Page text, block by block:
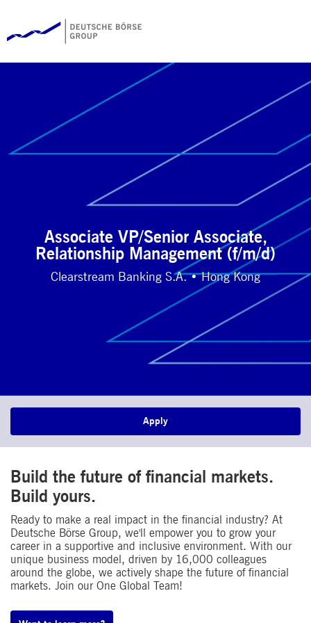
Associate VP/Senior Associate,
Relationship Management (f/m/d)
Clearstream Banking S.A. • Hong Kong
Apply
Build the future of financial markets.
Build yours.
Ready to make a real impact in the financial industry? At
Deutsche Börse Group, we'll empower you to grow your
career in a supportive and inclusive environment. With our
unique business model, driven by 16,000 colleagues
around the globe, we actively shape the future of financial
markets. Join our One Global Team!